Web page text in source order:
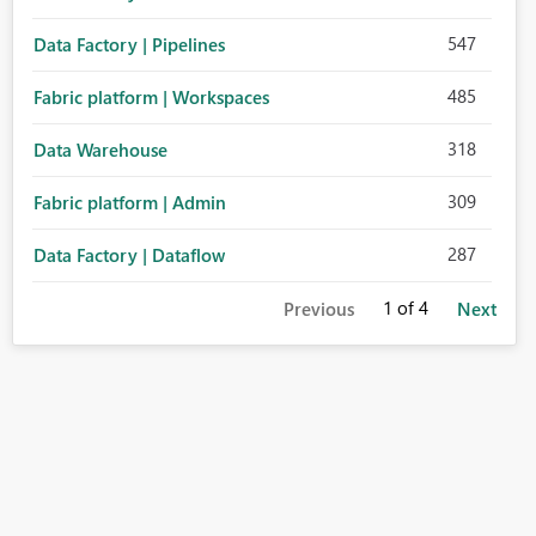
Data Factory | Pipelines 547
Fabric platform | Workspaces 485
Data Warehouse 318
Fabric platform | Admin 309
Data Factory | Dataflow 287
Previous 1 of 4 Next